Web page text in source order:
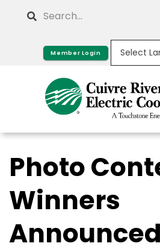
Search
Member Login
Photo
Winners
Announced